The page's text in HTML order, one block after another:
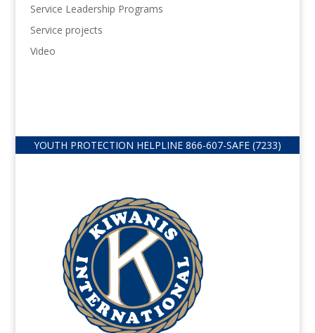
Service Leadership Programs
Service projects
Video
YOUTH PROTECTION HELPLINE 866-607-SAFE (7233)